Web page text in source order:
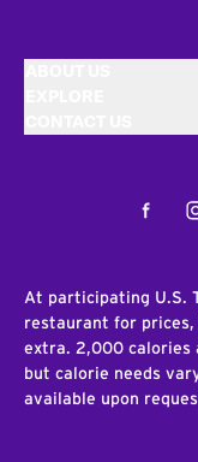
At participating U.S.
restaurant for prices,
extra. 2,000 calories
but calorie needs
available upon